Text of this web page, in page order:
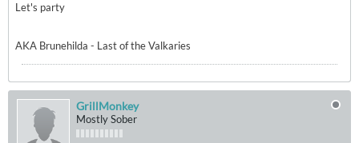
Let's party
AKA Brunehilda - Last of the Valkaries
GrillMonkey
Mostly Sober